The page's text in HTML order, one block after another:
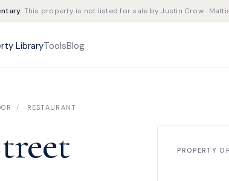
This property is not listed for sale by Justin Crow ·
LibraryToolsBlog
/ RESTAURANT
PROPERTY